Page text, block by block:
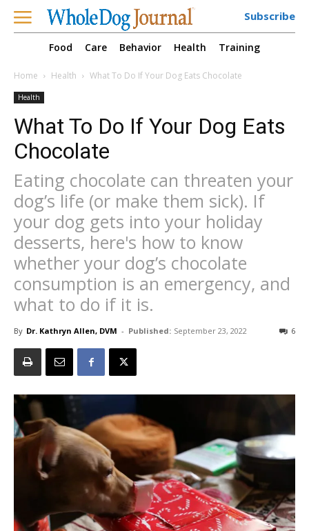
Subscribe
Food Care Behavior Health Training
Home Health What To Do If Your Dog Eats Chocolate
Health
What To Do If Your Dog Eats
Chocolate
Eating chocolate can threaten your
dog’s life (or make them sick). If
your dog gets into your holiday
desserts, here's how to know
whether your dog’s chocolate
consumption is an emergency, and
what to do if it is.
By Dr. Kathryn Allen, DVM - Published: September 23, 2022 6